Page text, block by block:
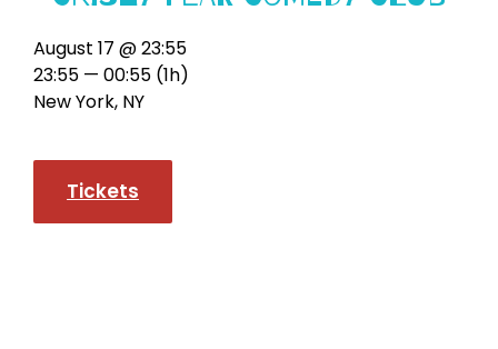
August 17 @ 23:55
23:55 — 00:55 (1h)
New York, NY
Tickets